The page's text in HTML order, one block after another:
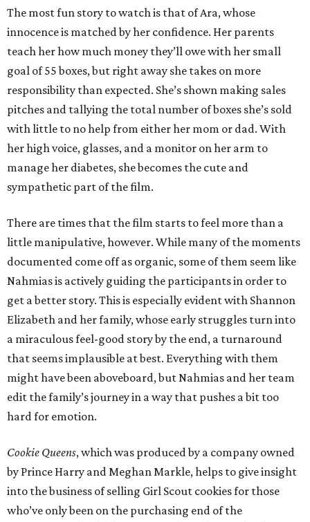
The most fun story to watch is that of Ara, whose
innocence is matched by her confidence. Her parents
teach her how much money they’ll owe with her small
goal of 55 boxes, but right away she takes on more
responsibility than expected. She’s shown making sales
pitches and tallying the total number of boxes she’s sold
with little to no help from either her mom or dad. With
her high voice, glasses, and a monitor on her arm to
manage her diabetes, she becomes the cute and
sympathetic part of the film.
There are times that the film starts to feel more than a
little manipulative, however. While many of the moments
documented come off as organic, some of them seem like
Nahmias is actively guiding the participants in order to
get a better story. This is especially evident with Shannon
Elizabeth and her family, whose early struggles turn into
a miraculous feel-good story by the end, a turnaround
that seems implausible at best. Everything with them
might have been aboveboard, but Nahmias and her team
edit the family’s journey in a way that pushes a bit too
hard for emotion.
Cookie Queens, which was produced by a company owned
by Prince Harry and Meghan Markle, helps to give insight
into the business of selling Girl Scout cookies for those
who’ve only been on the purchasing end of the